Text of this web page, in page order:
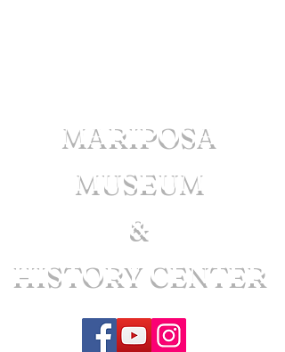
MARIPOSA
MUSEUM
&
HISTORY CENTER